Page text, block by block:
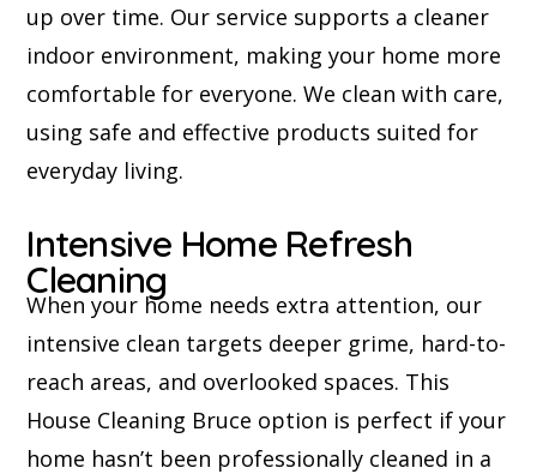
up over time. Our service supports a cleaner
indoor environment, making your home more
comfortable for everyone. We clean with care,
using safe and effective products suited for
everyday living.
Intensive Home Refresh
Cleaning
When your home needs extra attention, our
intensive clean targets deeper grime, hard-to-
reach areas, and overlooked spaces. This
House Cleaning Bruce option is perfect if your
home hasn’t been professionally cleaned in a